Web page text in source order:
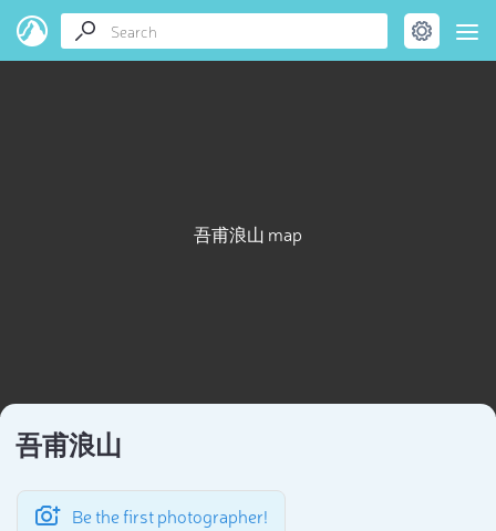
吾甫浪山 map
吾甫浪山
Be the first photographer!